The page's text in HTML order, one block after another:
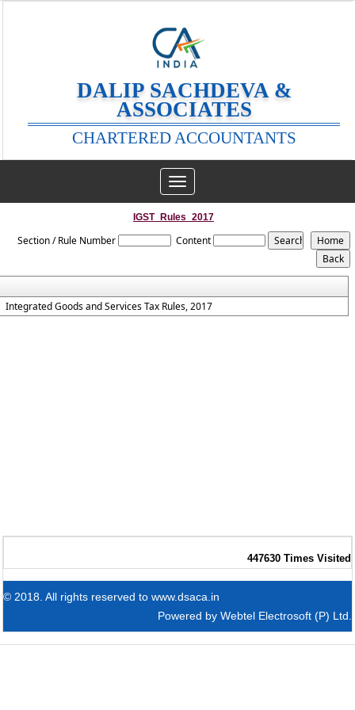
DALIP SACHDEVA &
ASSOCIATES
CHARTERED ACCOUNTANTS
Toggle
navigation
IGST_Rules_2017
Section / Rule Number Content
Integrated Goods and Services Tax Rules, 2017
447630 Times Visited
© 2018. All rights reserved to www.dsaca.in
Powered by Webtel Electrosoft (P) Ltd.